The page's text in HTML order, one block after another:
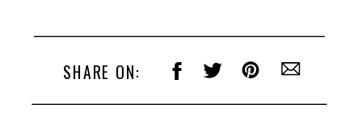
SHARE ON: